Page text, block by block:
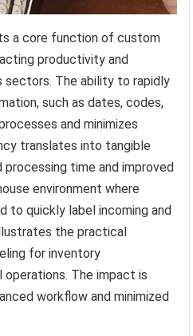
a core function of custom
productivity and
sectors. The ability to rapidly
such as dates, codes,
and minimizes
translates into tangible
time and improved
environment where
to quickly label incoming and
the practical
for inventory
The impact is
workflow and minimized